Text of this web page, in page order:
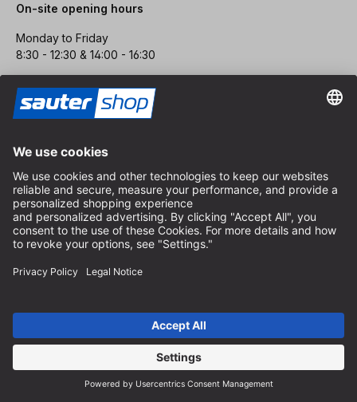
On-site opening hours
Monday to Friday
8:30 - 12:30 & 14:00 - 16:30
Battery Disposal Notice
Delivery and Shipping Costs
Terms of Payment
Contact Form
Withdrawal Policy
FAQ-Service
About Us